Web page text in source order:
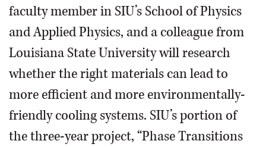
faculty member in SIU’s School of Physics
and Applied Physics, and a colleague from
Louisiana State University will research
whether the right materials can lead to
more efficient and more environmentally-
friendly cooling systems. SIU’s portion of
the three-year project, “Phase Transitions